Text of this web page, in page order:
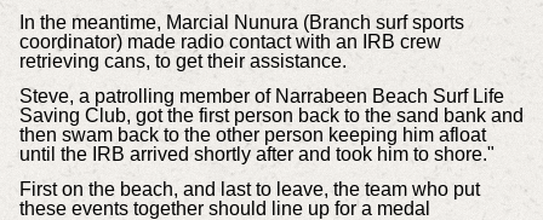
In the meantime, Marcial Nunura (Branch surf sports
coordinator) made radio contact with an IRB crew
retrieving cans, to get their assistance.
Steve, a patrolling member of Narrabeen Beach Surf Life
Saving Club, got the first person back to the sand bank and
then swam back to the other person keeping him afloat
until the IRB arrived shortly after and took him to shore."
First on the beach, and last to leave, the team who put
these events together should line up for a medal